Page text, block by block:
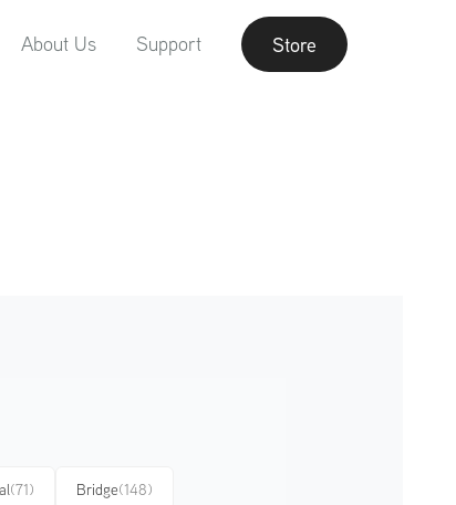
About Us Support Store
(71) Bridge(148)